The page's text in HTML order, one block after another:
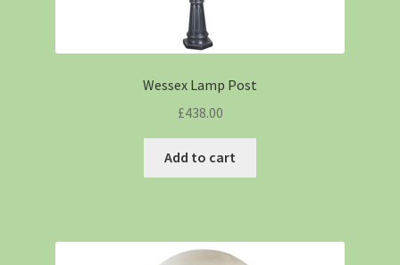
Wessex Lamp Post
£438.00
Add to cart